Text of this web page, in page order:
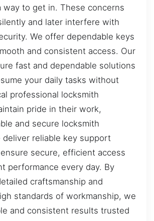
way to get in. These concerns
and later interfere with
We offer dependable keys
and consistent access. Our
fast and dependable solutions
your daily tasks without
professional locksmith
pride in their work,
and secure locksmith
deliver reliable key support
secure, efficient access
performance every day. By
craftsmanship and
standards of workmanship, we
and consistent results trusted